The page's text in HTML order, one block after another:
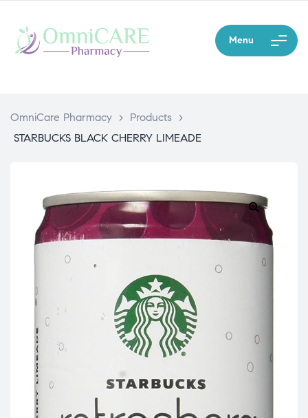
Menu
OmniCare Pharmacy > Products
>
STARBUCKS BLACK CHERRY LIMEADE